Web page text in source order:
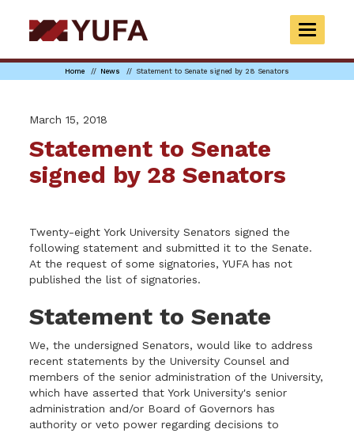
to
main
TOGGLE
Home News Statement to Senate signed by 28 Senators
March 15, 2018
Statement to Senate
signed by 28 Senators
Twenty-eight York University Senators signed the
following statement and submitted it to the Senate.
At the request of some signatories, YUFA has not
published the list of signatories.
Statement to Senate
We, the undersigned Senators, would like to address
recent statements by the University Counsel and
members of the senior administration of the University,
which have asserted that York University's senior
administration and/or Board of Governors has
authority or veto power regarding decisions to